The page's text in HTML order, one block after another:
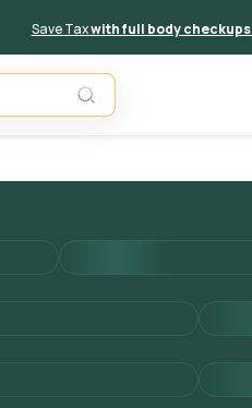
Save Taxwith full body checkups